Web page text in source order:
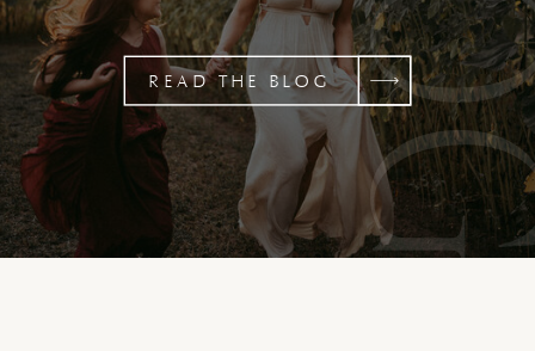
READ THE BLOG